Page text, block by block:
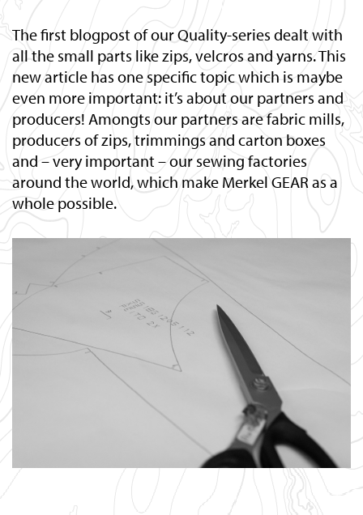
The first blogpost of our Quality-series dealt with
all the small parts like zips, velcros and yarns. This
new article has one specific topic which is maybe
even more important: it’s about our partners and
producers! Amongts our partners are fabric mills,
producers of zips, trimmings and carton boxes
and – very important – our sewing factories
around the world, which make Merkel GEAR as a
whole possible.